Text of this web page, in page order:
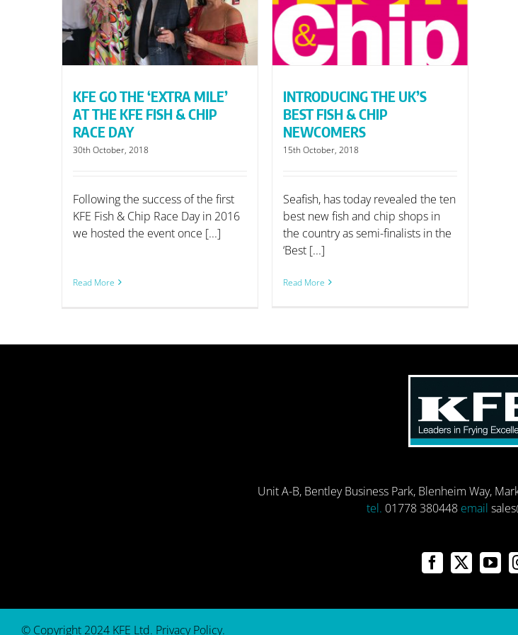
KFE GO THE ‘EXTRA MILE’
AT THE KFE FISH & CHIP
RACE DAY
30th October, 2018
Following the success of the first
KFE Fish & Chip Race Day in 2016
we hosted the event once [...]
Read More
BEST FISH & CHIP
NEWCOMERS
INTRODUCING THE UK’S
BEST FISH & CHIP
NEWCOMERS
15th October, 2018
Seafish, has today revealed the ten
best new fish and chip shops in
the country as semi-finalists in the
‘Best [...]
Read More
Unit A-B, Bentley Business Park, Blenheim Way,
tel. 01778 380448 email
© Copyright 2024 KFE Ltd. Privacy Policy.